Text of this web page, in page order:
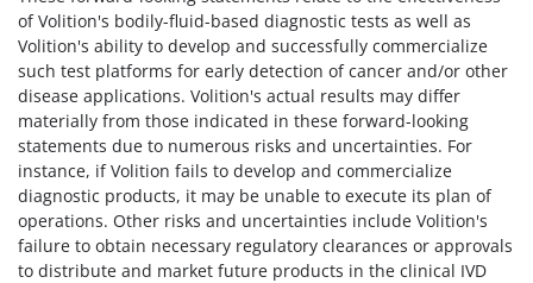
of Volition's bodily-fluid-based diagnostic tests as well as
Volition's ability to develop and successfully commercialize
such test platforms for early detection of cancer and/or other
disease applications. Volition's actual results may differ
materially from those indicated in these forward-looking
statements due to numerous risks and uncertainties. For
instance, if Volition fails to develop and commercialize
diagnostic products, it may be unable to execute its plan of
operations. Other risks and uncertainties include Volition's
failure to obtain necessary regulatory clearances or approvals
to distribute and market future products in the clinical IVD